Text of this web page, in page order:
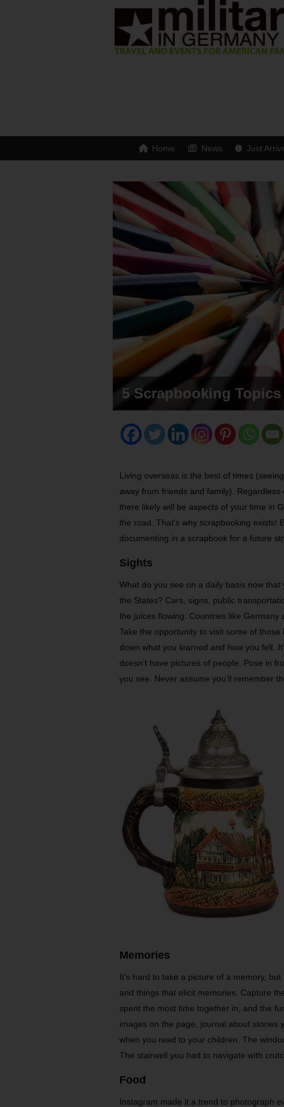
Home News Just
5 Scrapbooking
Living overseas is the best of times
away from friends and family).
there likely will be aspects of your time in
the road. That’s why scrapbooking exists!
documenting in a scrapbook for a future
Sights
What do you see on a daily basis now
the States? Cars, signs, public
the juices flowing. Countries like Germany
Take the opportunity to visit some of
down what you learned and how you felt.
doesn’t have pictures of people. Pose in
you see. Never assume you’ll remember
Memories
It’s hard to take a picture of a memory,
and things that elicit memories. Capture
spent the most time together in, and the
images on the page, journal about stories
when you read to your children. The
The stairwell you had to navigate with
Food
Instagram made it a trend to photograph